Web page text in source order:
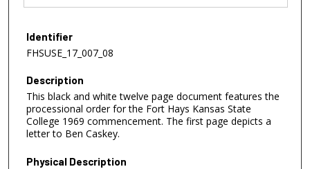
Identifier
FHSUSE_17_007_08
Description
This black and white twelve page document features the
processional order for the Fort Hays Kansas State
College 1969 commencement. The first page depicts a
letter to Ben Caskey.
Physical Description